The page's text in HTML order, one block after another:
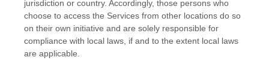
jurisdiction or country. Accordingly, those persons who
choose to access the Services from other locations do so
on their own initiative and are solely responsible for
compliance with local laws, if and to the extent local laws
are applicable.